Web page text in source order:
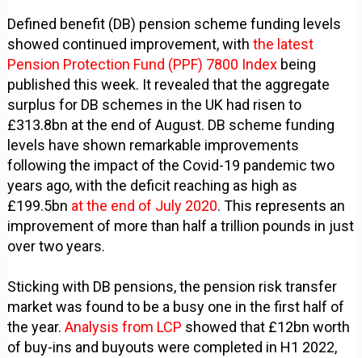
Defined benefit (DB) pension scheme funding levels
showed continued improvement, withthe latest
Pension Protection Fund (PPF) 7800 Index being
published this week. It revealed that the aggregate
surplus for DB schemes in the UK had risen to
£313.8bn at the end of August. DB scheme funding
levels have shown remarkable improvements
following the impact of the Covid-19 pandemic two
years ago, with the deficit reaching as high as
£199.5bn at the end of July 2020. This represents an
improvement of more than half a trillion pounds in just
over two years.
Sticking with DB pensions, the pension risk transfer
market was found to be a busy one in the first half of
the year.Analysis from LCP showed that £12bn worth
of buy-ins and buyouts were completed in H1 2022,